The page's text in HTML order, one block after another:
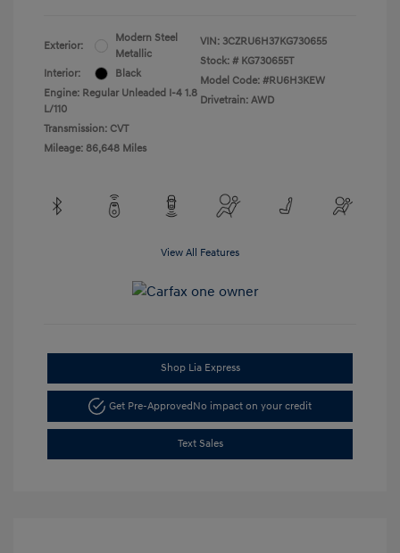
Exterior:
Modern Steel
Metallic
Interior:
Black
Engine: Regular Unleaded I-4 1.8
L/110
Transmission: CVT
Mileage: 86,648 Miles
VIN: 3CZRU6H37KG730655
Stock: # KG730655T
Model Code: #RU6H3KEW
Drivetrain: AWD
View All Features
Shop Lia Express
Get Pre-ApprovedNo impact on your credit
Text Sales